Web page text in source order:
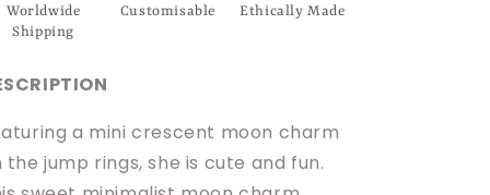
Worldwide
Shipping
Customisable Ethically Made
a mini crescent moon charm
the jump rings, she is cute and fun.